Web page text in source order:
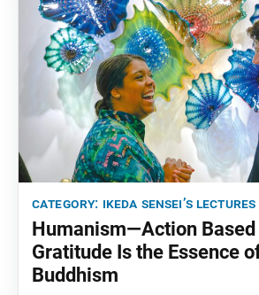
category: ikeda sensei’s lectures
Humanism—Action Based
Gratitude Is the Essence
Buddhism